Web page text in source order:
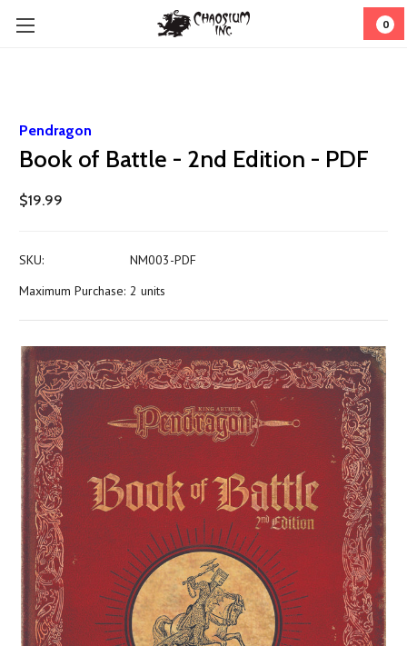
0
Pendragon
Book of Battle - 2nd Edition - PDF
$19.99
SKU:
NM003-PDF
Maximum Purchase: 2 units